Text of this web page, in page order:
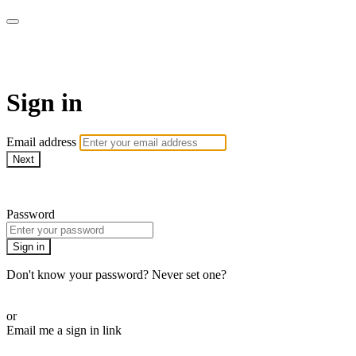
Sign in
Email address
Next
Password
Sign in
Don't know your password? Never set one?
or
Email me a sign in link